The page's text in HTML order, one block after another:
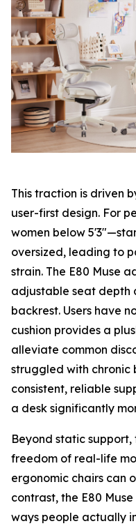
This traction is driven
user-first design. For
women below
oversized, leading to
strain. The E80 Muse
adjustable seat depth
backrest. Users have
cushion provides a
alleviate common
struggled with chronic
consistent, reliable
a desk significantly
Beyond static support,
freedom of real-life
ergonomic chairs can
contrast, the E80
ways people actually